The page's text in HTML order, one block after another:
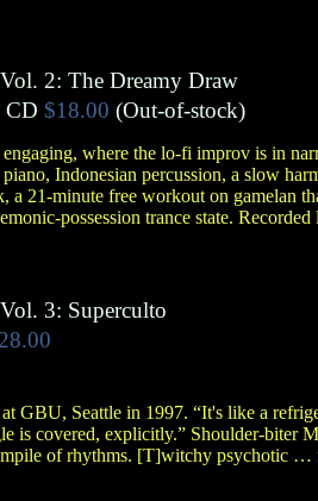
2: The Dreamy Draw
CD $18.00 (Out-of-stock)
where the lo-fi improv is in
Indonesian percussion, a slow
a 21-minute free workout on gamelan
possession trance state.
3: Superculto
GBU, Seattle in 1997. “It's like a
is covered, explicitly.” Shoulder-
of rhythms. [T]witchy psychotic …